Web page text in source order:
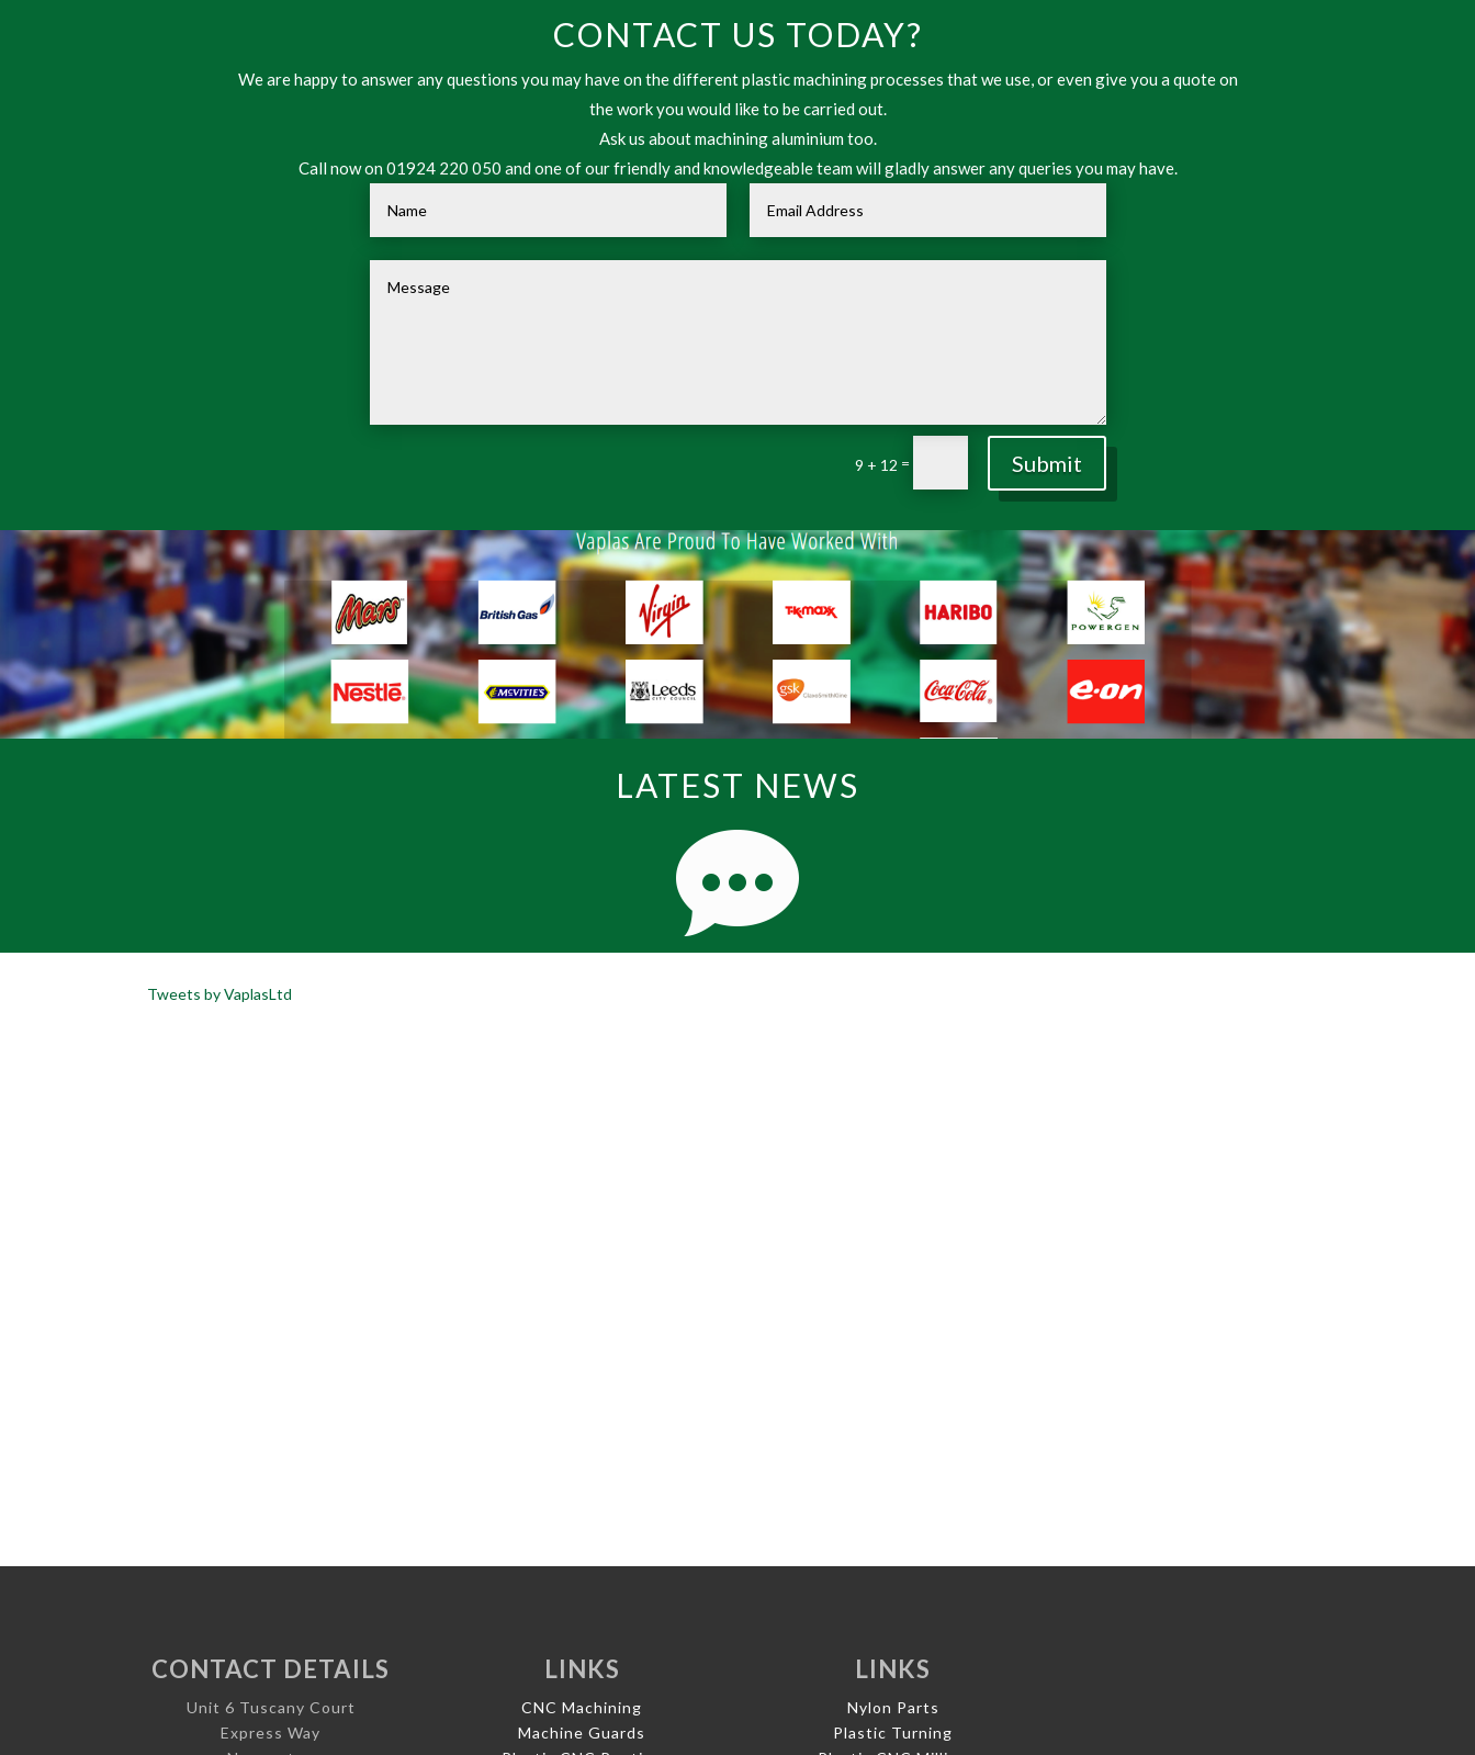
CONTACT US TODAY?
We are happy to answer any questions you may have on the different plastic machining processes that we use, or even give you a quote on
the work you would like to be carried out.
Ask us about machining aluminium too.
Call now on 01924 220 050 and one of our friendly and knowledgeable team will gladly answer any queries you may have.
9 + 12 = Submit
LATEST NEWS
Tweets by VaplasLtd
CONTACT DETAILS
Unit 6 Tuscany Court
Express Way
LINKS
CNC Machining
Machine Guards
LINKS
Nylon Parts
Plastic Turning